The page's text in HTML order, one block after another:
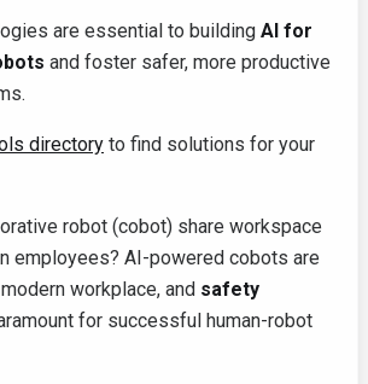
are essential to building AI for
and foster safer, more productive
directory to find solutions for your
robot (cobot) share workspace
employees? AI-powered cobots are
workplace, and safety
for successful human-robot